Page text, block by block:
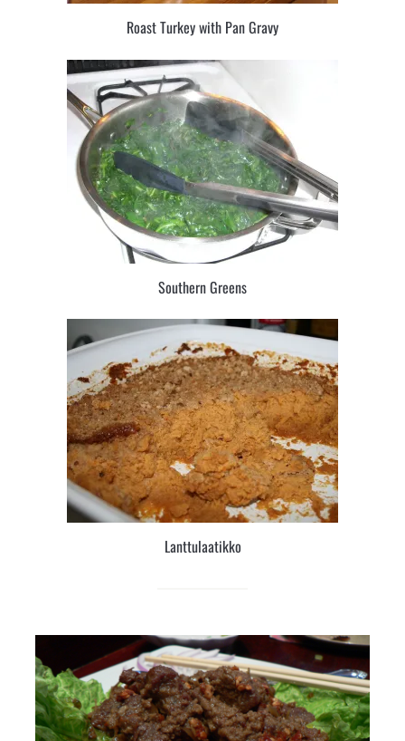
Roast Turkey with Pan Gravy
Southern Greens
Lanttulaatikko